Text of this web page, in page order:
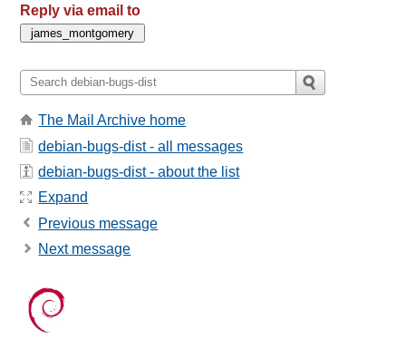
Reply via email to
The Mail Archive home
debian-bugs-dist - all messages
debian-bugs-dist - about the list
Expand
Previous message
Next message